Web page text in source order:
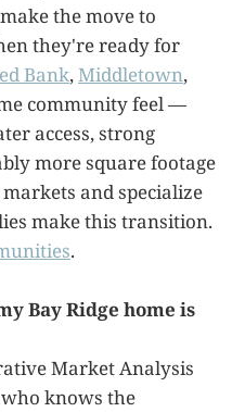
the move to
they're ready for
Bank,Middletown,
community feel —
access, strong
more square footage
and specialize
make this transition.
.
Bay Ridge home is
Market Analysis
knows the